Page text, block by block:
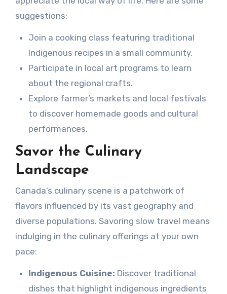
suggestions:
Join a cooking class featuring traditional
Indigenous recipes in a small community.
Participate in local art programs to learn
about the regional crafts.
Explore farmer’s markets and local festivals
to discover homemade goods and cultural
performances.
Savor the Culinary
Landscape
Canada’s culinary scene is a patchwork of
flavors influenced by its vast geography and
diverse populations. Savoring slow travel means
indulging in the culinary offerings at your own
pace:
Indigenous Cuisine: Discover traditional
dishes that highlight indigenous ingredients